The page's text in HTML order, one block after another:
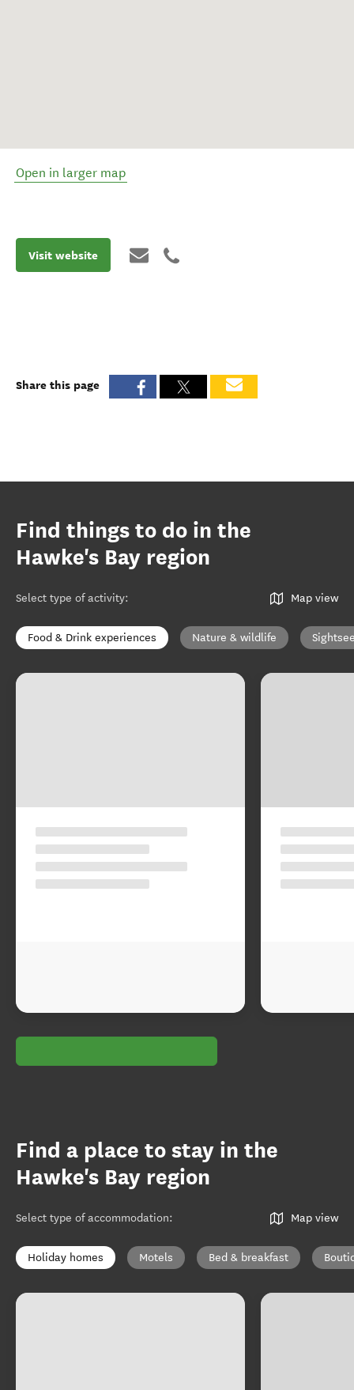
Open in larger map
Visit website
Share this page
Find things to do in the
Hawke's Bay region
Select type of activity: Map view
Food & Drink experiences Nature & wildlife
Find a place to stay in the
Hawke's Bay region
Select type of accommodation: Map view
Holiday homes Motels Bed & breakfast